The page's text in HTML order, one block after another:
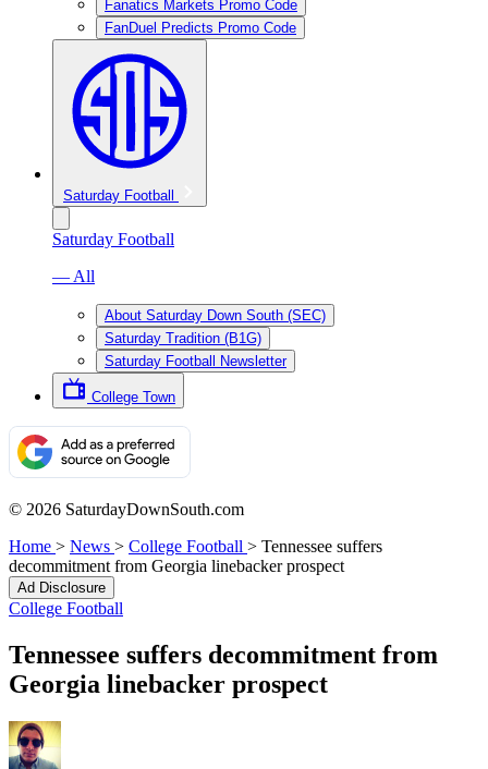
Fanatics Markets Promo Code
FanDuel Predicts Promo Code
Saturday Football
Saturday Football
— All
About Saturday Down South (SEC)
Saturday Tradition (B1G)
Saturday Football Newsletter
College Town
© 2026 SaturdayDownSouth.com
Home > News > College Football > Tennessee suffers
decommitment from Georgia linebacker prospect
Ad Disclosure
College Football
Tennessee suffers decommitment from
Georgia linebacker prospect